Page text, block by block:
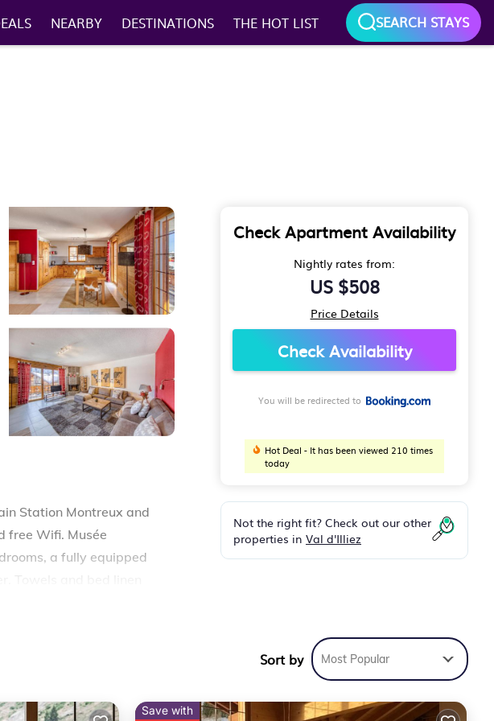
NEARBY DESTINATIONS THE HOT LIST SEARCH STAYS
Station Montreux and
free Wifi. Musée
a fully equipped
area and Ski-in Ski-out
is a 4 star rated
Check Apartment Availability
Nightly rates from:
US $508
Price Details
Check Availability
You will be redirected to
Hot Deal - It has been viewed 210 times
today
Not the right fit? Check out our other
properties in Val d'Illiez
Sort by Most Popular
Save with